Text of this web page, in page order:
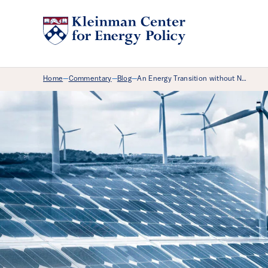
Breadcrumb Menu
Home—Commentary—Blog—An Energy Transition without N…